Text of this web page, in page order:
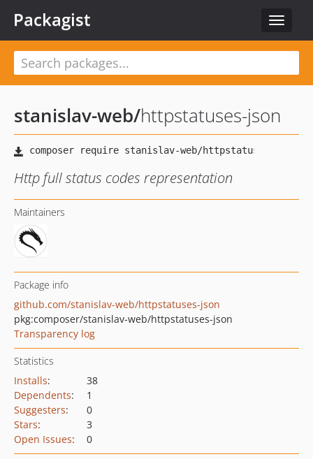
Toggle
Packagist
stanislav-web/httpstatuses-json
Http full status codes representation
Maintainers
Package info
github.com/stanislav-web/httpstatuses-json
pkg:composer/stanislav-web/httpstatuses-json
Transparency log
Statistics
Installs:
38
Dependents:
1
Suggesters:
0
Stars:
3
Open Issues: 0